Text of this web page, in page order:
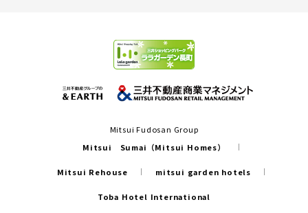
Mitsui Fudosan Group
Mitsui Sumai（Mitsui Homes）
Mitsui Rehouse mitsui garden hotels
Toba Hotel International